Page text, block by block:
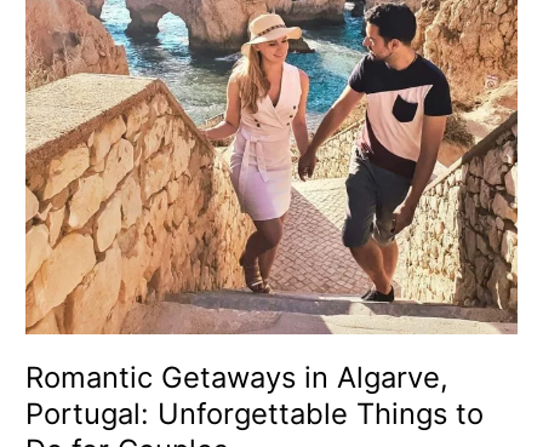
Romantic Getaways in Algarve,
Portugal: Unforgettable Things to
Things
to
Do
for
Couples